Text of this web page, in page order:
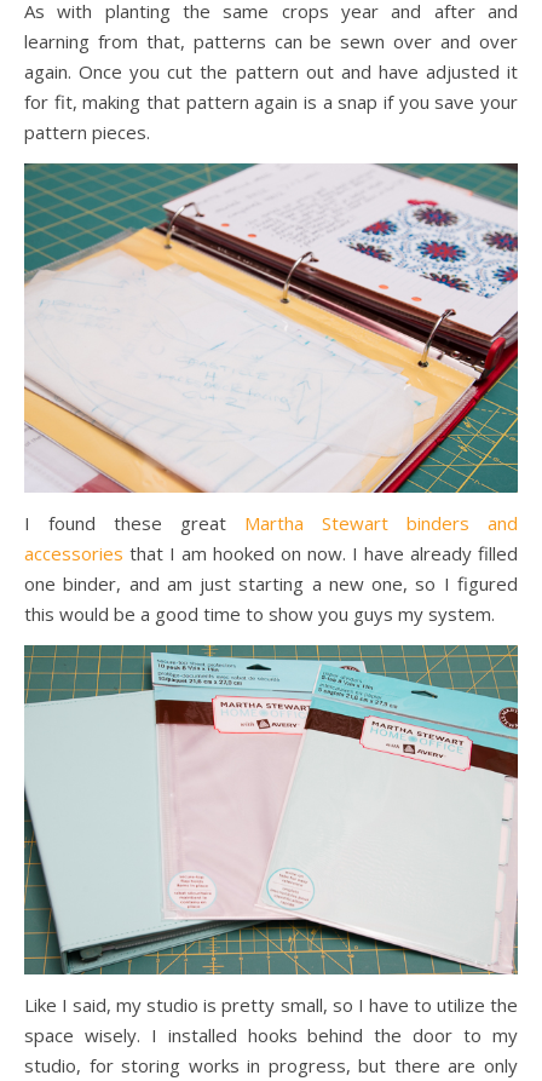
As with planting the same crops year and after and
learning from that, patterns can be sewn over and over
again. Once you cut the pattern out and have adjusted it
for fit, making that pattern again is a snap if you save your
pattern pieces.
I found these great Martha Stewart binders and
accessories that I am hooked on now. I have already filled
one binder, and am just starting a new one, so I figured
this would be a good time to show you guys my system.
Like I said, my studio is pretty small, so I have to utilize the
space wisely. I installed hooks behind the door to my
studio, for storing works in progress, but there are only